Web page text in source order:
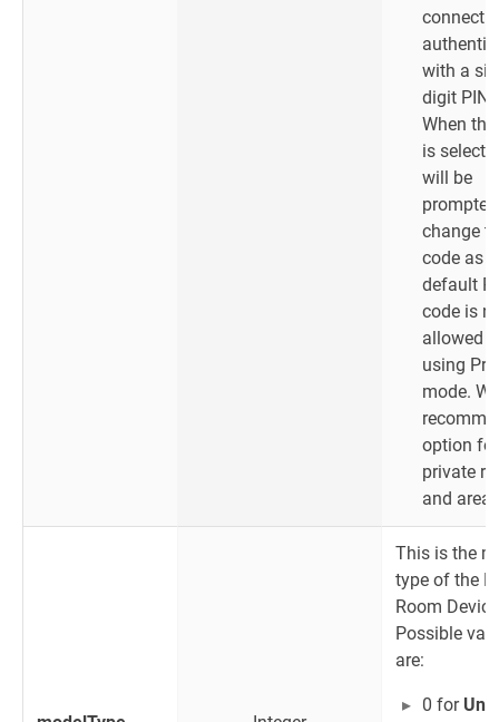
with a
digit PIN
When
is
will be
change
code as
default
code is
allowed
using
mode. We
option for
private
and
This is the
type of the
Room Device
Possible
are:
0 for